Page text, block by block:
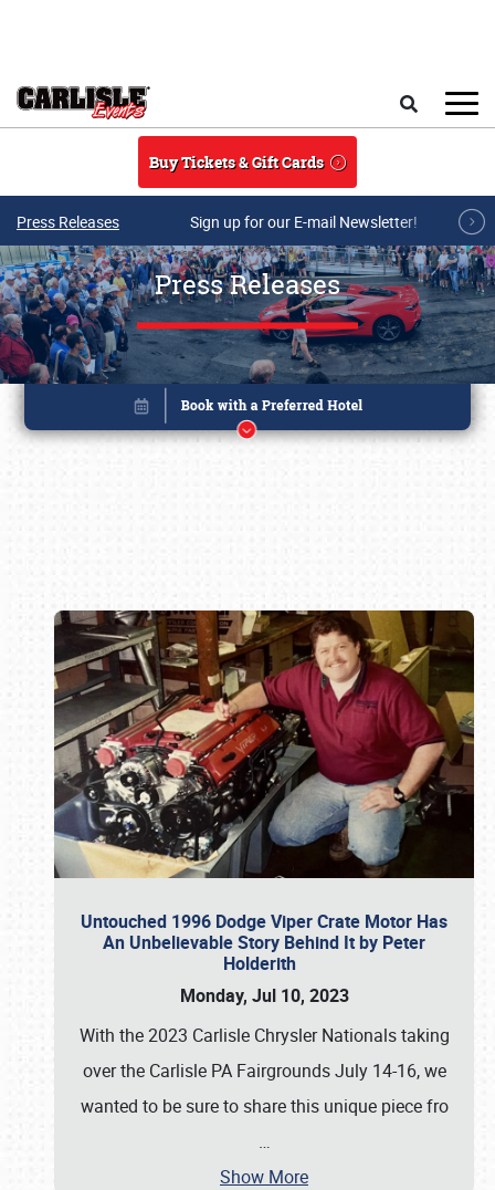
Buy Tickets & Gift Cards
Press Releases Sign up for our E-mail Newsletter!
Press Releases
Untouched 1996 Dodge Viper Crate Motor Has
An Unbelievable Story Behind It by Peter
Holderith
Monday, Jul 10, 2023
With the 2023 Carlisle Chrysler Nationals taking
over the Carlisle PA Fairgrounds July 14-16, we
wanted to be sure to share this unique piece fro
…
Show More
Book online or call (800) 216-1876